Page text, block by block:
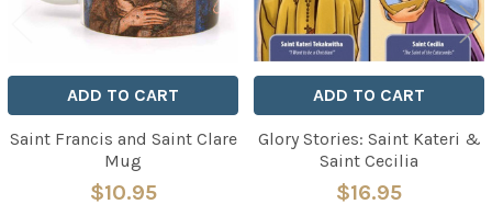
ADD TO CART
Saint Francis and Saint Clare
Mug
$10.95
ADD TO CART
Glory Stories: Saint Kateri &
Saint Cecilia
$16.95